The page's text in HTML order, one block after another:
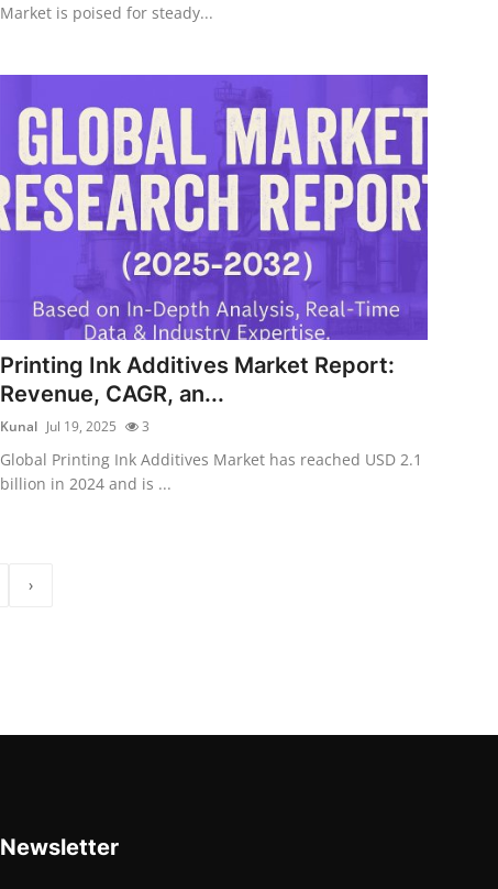
Market is poised for steady...
Printing Ink Additives Market Report:
Revenue, CAGR, an...
Kunal Jul 19, 2025 3
Global Printing Ink Additives Market has reached USD 2.1
billion in 2024 and is ...
›
Newsletter